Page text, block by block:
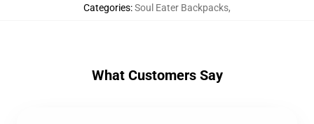
Categories:Soul Eater Backpacks,
What Customers Say